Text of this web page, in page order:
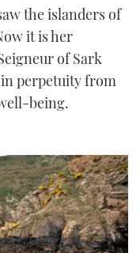
the islanders of
it is her
of Sark
perpetuity from
being.